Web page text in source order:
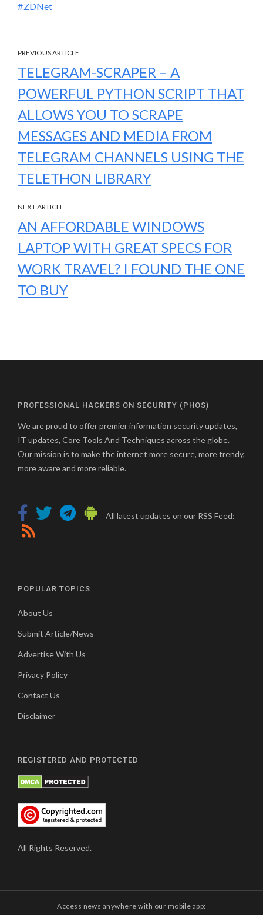
ZDNet
PREVIOUS ARTICLE
TELEGRAM-SCRAPER – A
POWERFUL PYTHON SCRIPT THAT
ALLOWS YOU TO SCRAPE
MESSAGES AND MEDIA FROM
TELEGRAM CHANNELS USING THE
TELETHON LIBRARY
NEXT ARTICLE
AN AFFORDABLE WINDOWS
LAPTOP WITH GREAT SPECS FOR
WORK TRAVEL? I FOUND THE ONE
TO BUY
PROFESSIONAL HACKERS ON SECURITY (PHOS)
We are proud to offer premier information security updates,
IT updates, Core Tools And Techniques across the globe.
Our mission is to make the internet more secure, more trendy,
more aware and more reliable.
All latest updates on our RSS Feed:
POPULAR TOPICS
About Us
Submit Article/News
Advertise With Us
Privacy Policy
Contact Us
Disclaimer
REGISTERED AND PROTECTED
All Rights Reserved.
Access news anywhere with our mobile app: